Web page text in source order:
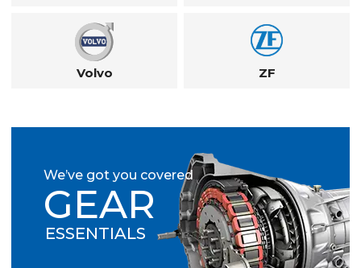
Volvo ZF
We’ve got you covered
GEAR
ESSENTIALS